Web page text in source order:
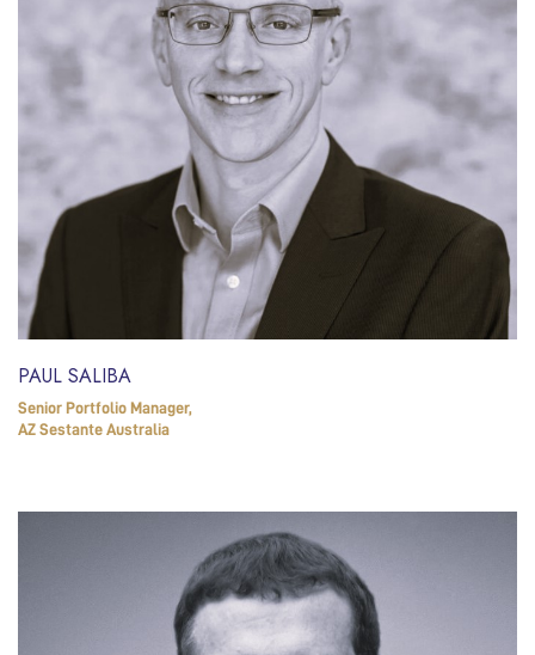
PAUL SALIBA
Senior Portfolio Manager,
AZ Sestante Australia